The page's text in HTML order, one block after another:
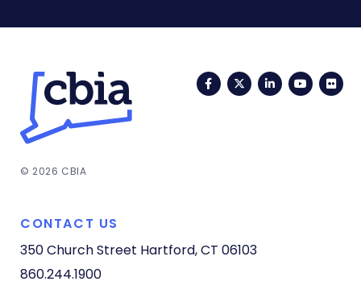
FacebookTwitterLinkedIn
© 2026 CBIA
CONTACT US
350 Church Street Hartford, CT 06103
860.244.1900